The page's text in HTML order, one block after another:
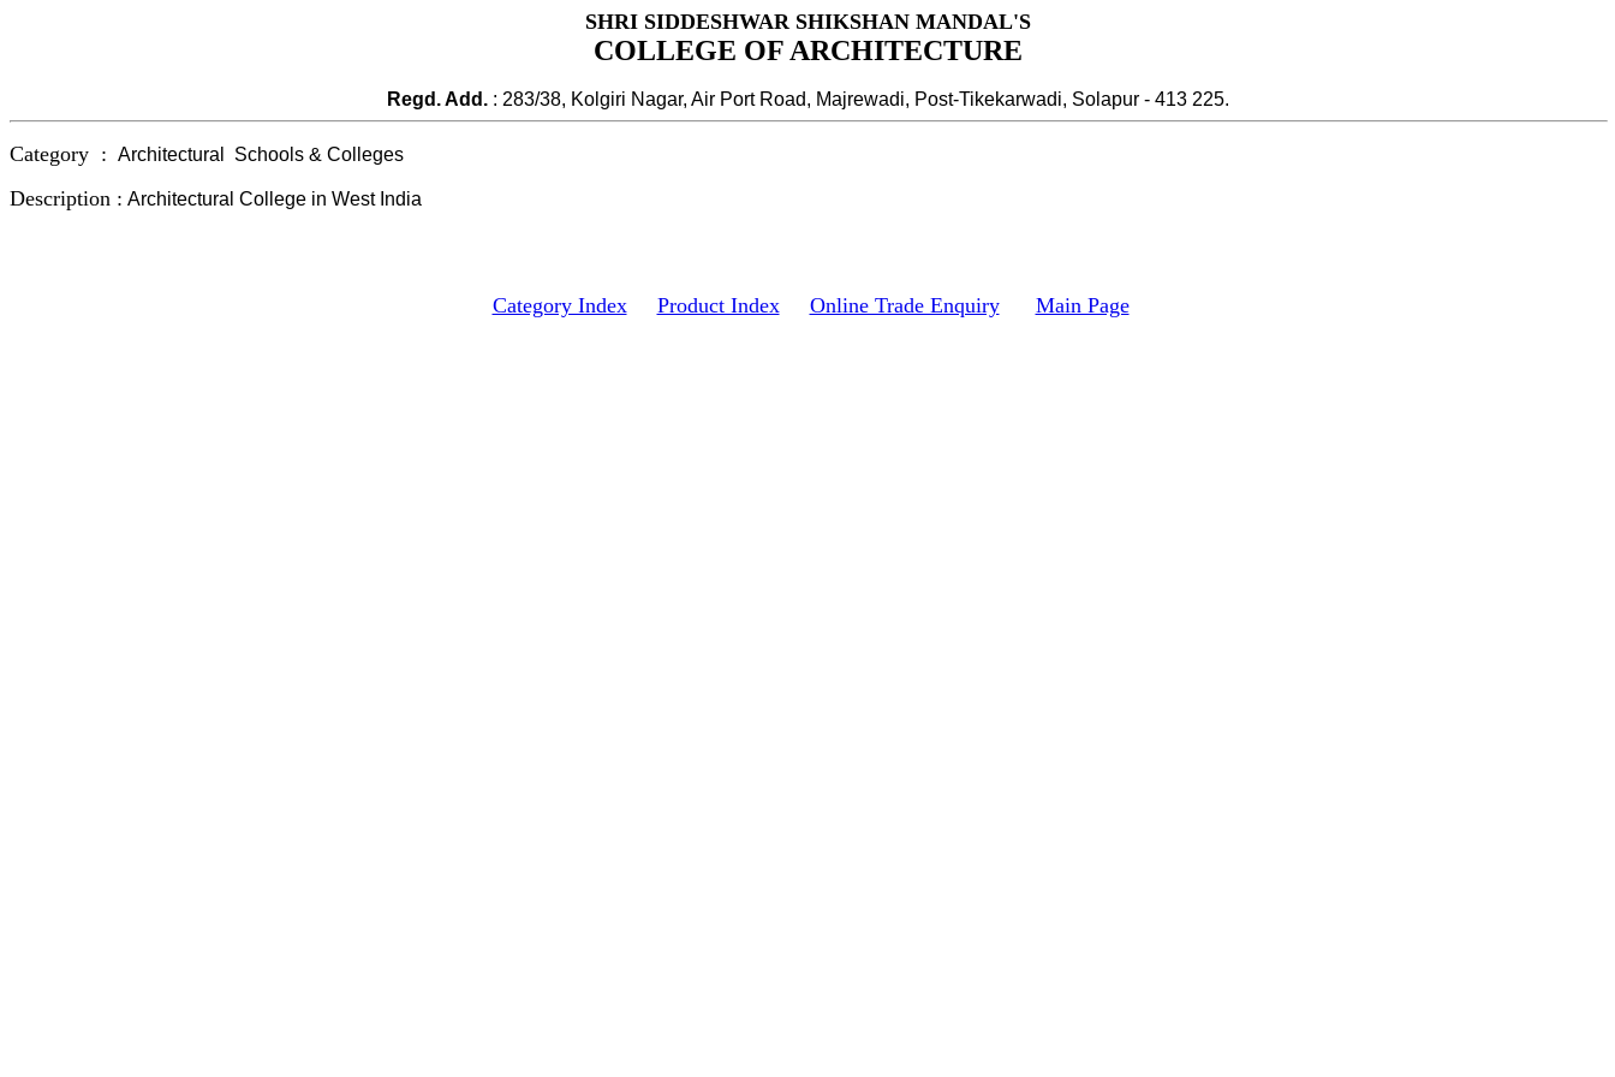
SHRI SIDDESHWAR SHIKSHAN MANDAL'S
COLLEGE OF ARCHITECTURE
Regd. Add.: 283/38, Kolgiri Nagar, Air Port Road, Majrewadi, Post-Tikekarwadi, Solapur - 413 225.
Category : Architectural Schools & Colleges
Description : Architectural College in West India
Category Index Product Index Online Trade Enquiry Main Page